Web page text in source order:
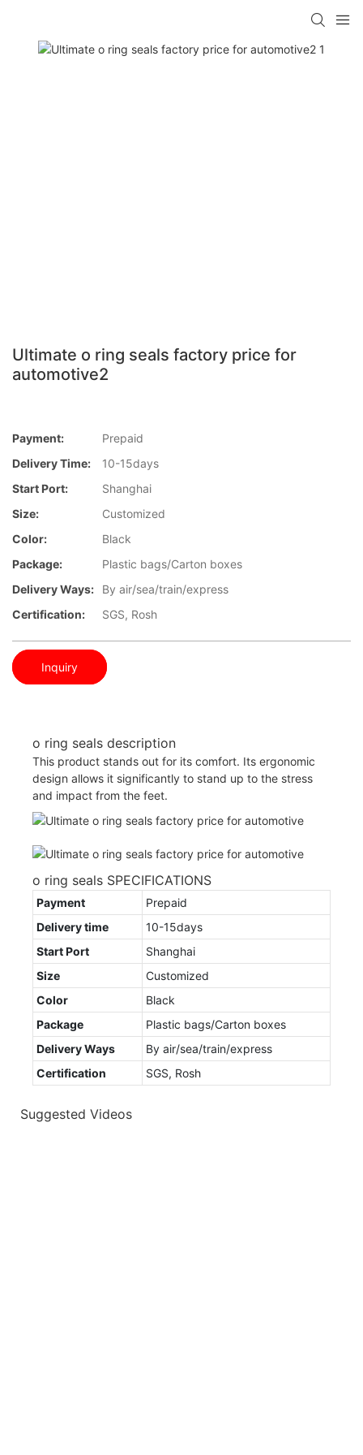
Ultimate o ring seals factory price for
automotive2
Payment:
Prepaid
Delivery Time:
10-15days
Start Port:
Shanghai
Size:
Customized
Color:
Black
Package:
Plastic bags/Carton boxes
Delivery Ways:
By air/sea/train/express
Certification:
SGS, Rosh
Inquiry
o ring seals description
This product stands out for its comfort. Its ergonomic
design allows it significantly to stand up to the stress
and impact from the feet.
o ring seals SPECIFICATIONS
Payment
Prepaid
Delivery time
10-15days
Start Port
Shanghai
Size
Customized
Color
Black
Package
Plastic bags/Carton boxes
Delivery Ways
By air/sea/train/express
Certification
SGS, Rosh
Suggested Videos